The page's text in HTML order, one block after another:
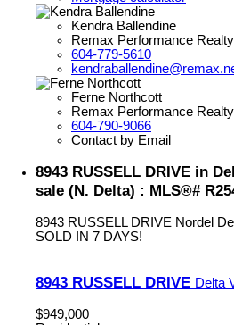
Kendra Ballendine
Remax Performance Realty
604-779-5610
Ferne Northcott
Remax Performance Realty
604-790-9066
Contact by Email
8943 RUSSELL DRIVE in
sale (N. Delta) : MLS®#
8943 RUSSELL DRIVE Nordel
SOLD IN 7 DAYS!
8943 RUSSELL DRIVE Delta
$949,000